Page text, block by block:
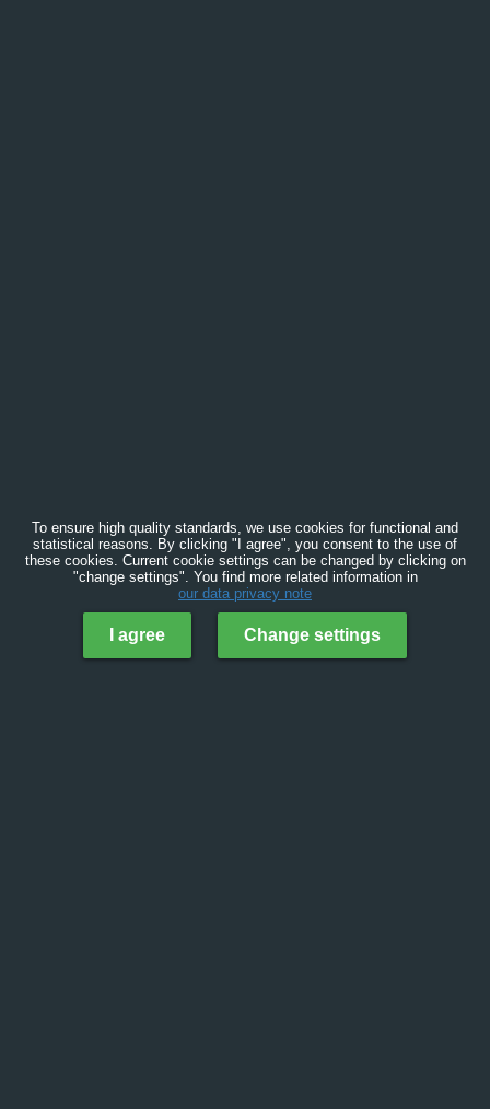
To ensure high quality standards, we use cookies for functional and
statistical reasons. By clicking "I agree", you consent to the use of
these cookies. Current cookie settings can be changed by clicking on
"change settings". You find more related information in
our data privacy note
I agree Change settings